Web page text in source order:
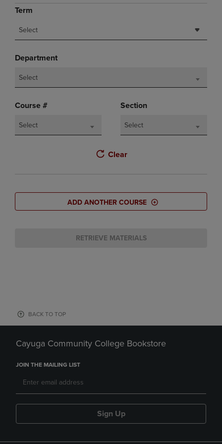
Term
Select
Department
Select
Course #
Select
Section
Select
Clear
ADD ANOTHER COURSE
RETRIEVE MATERIALS
BACK TO TOP
Cayuga Community College Bookstore
JOIN THE MAILING LIST
Sign Up